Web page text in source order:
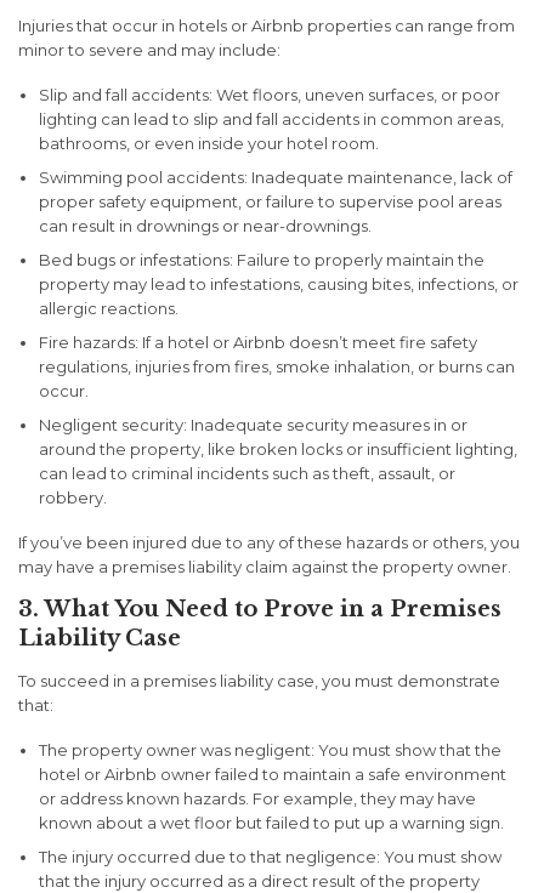
Injuries that occur in hotels or Airbnb properties can range from
minor to severe and may include:
Slip and fall accidents: Wet floors, uneven surfaces, or poor
lighting can lead to slip and fall accidents in common areas,
bathrooms, or even inside your hotel room.
Swimming pool accidents: Inadequate maintenance, lack of
proper safety equipment, or failure to supervise pool areas
can result in drownings or near-drownings.
Bed bugs or infestations: Failure to properly maintain the
property may lead to infestations, causing bites, infections, or
allergic reactions.
Fire hazards: If a hotel or Airbnb doesn’t meet fire safety
regulations, injuries from fires, smoke inhalation, or burns can
occur.
Negligent security: Inadequate security measures in or
around the property, like broken locks or insufficient lighting,
can lead to criminal incidents such as theft, assault, or
robbery.
If you’ve been injured due to any of these hazards or others, you
may have a premises liability claim against the property owner.
3. What You Need to Prove in a Premises
Liability Case
To succeed in a premises liability case, you must demonstrate
that:
The property owner was negligent: You must show that the
hotel or Airbnb owner failed to maintain a safe environment
or address known hazards. For example, they may have
known about a wet floor but failed to put up a warning sign.
The injury occurred due to that negligence: You must show
that the injury occurred as a direct result of the property